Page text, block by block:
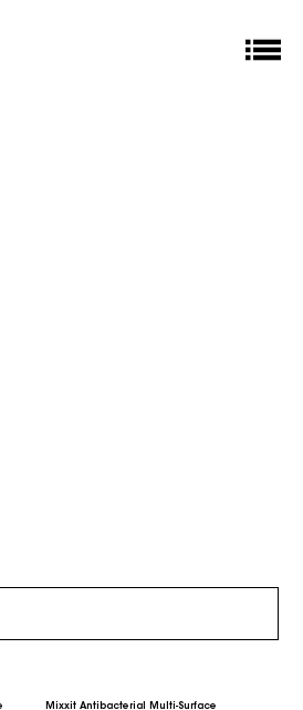
Mixxit Antibacterial Multi-Surface